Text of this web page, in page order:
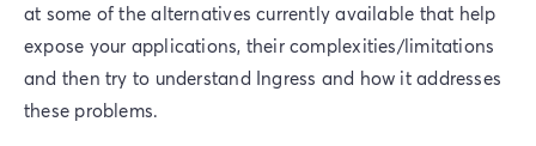
at some of the alternatives currently available that help
expose your applications, their complexities/limitations
and then try to understand Ingress and how it addresses
these problems.